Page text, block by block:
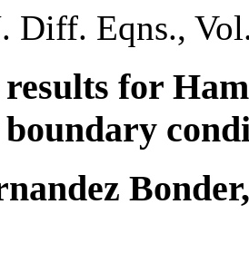
Diff. Eqns.,
results for